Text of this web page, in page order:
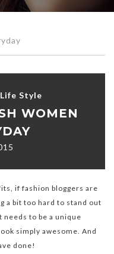
Life Style
WOMEN
if fashion bloggers are
a bit too hard to stand out
to be a unique
simply awesome. And
done!